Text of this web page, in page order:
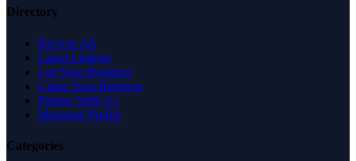
Directory
Browse All
Latest Listings
List Your Business
Claim Your Business
Partner With Us
Managed Profile
Categories